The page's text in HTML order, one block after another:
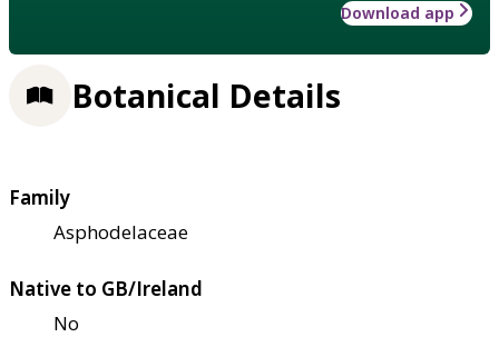
Download app
Botanical Details
Family
Asphodelaceae
Native to GB/Ireland
No